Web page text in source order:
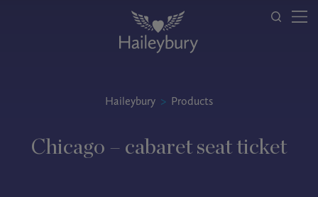
Haileybury > Products
Chicago – cabaret seat ticket